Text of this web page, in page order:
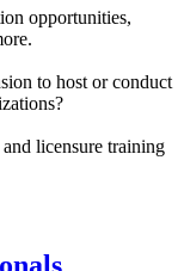
opportunities,
to host or conduct
licensure training